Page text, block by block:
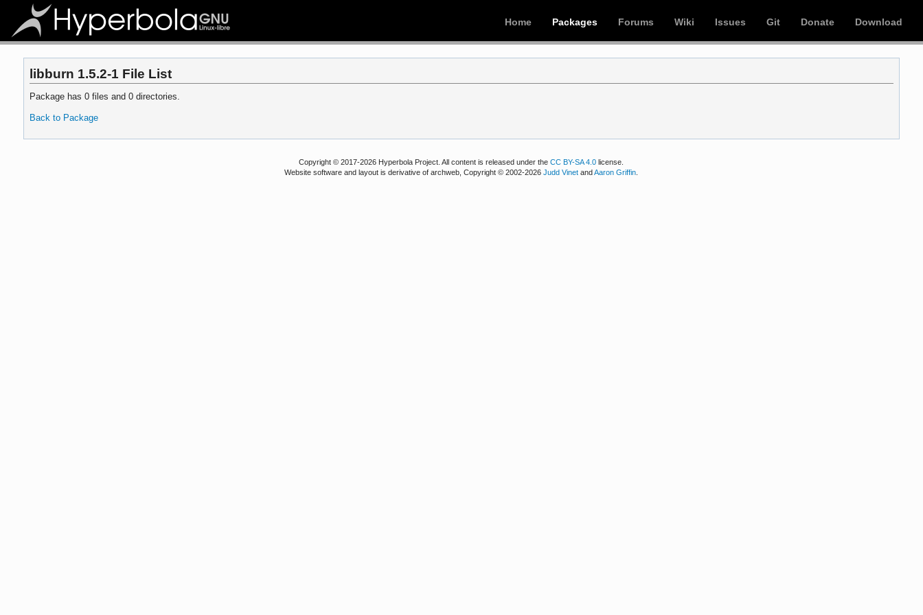
Home Packages Forums Wiki Issues Git Donate Download
libburn 1.5.2-1 File List
Package has 0 files and 0 directories.
Back to Package
Copyright © 2017-2026 Hyperbola Project. All content is released under theCC BY-SA 4.0 license.
Website software and layout is derivative of archweb, Copyright © 2002-2026Judd Vinet andAaron Griffin